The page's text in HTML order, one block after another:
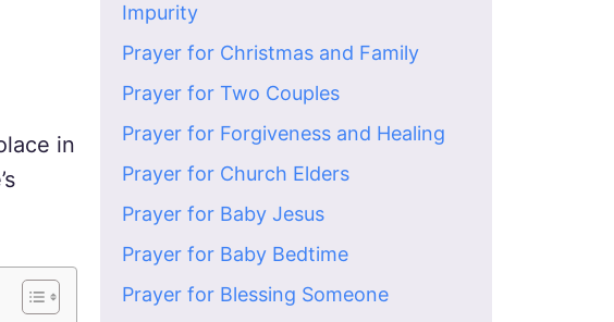
in
Impurity
Prayer for Christmas and Family
Prayer for Two Couples
Prayer for Forgiveness and Healing
Prayer for Church Elders
Prayer for Baby Jesus
Prayer for Baby Bedtime
Prayer for Blessing Someone